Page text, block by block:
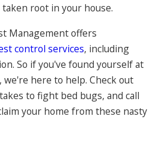
root in your house.
Management offers
control services, including
So if you've found yourself at
here to help. Check out
to fight bed bugs, and call
your home from these nasty